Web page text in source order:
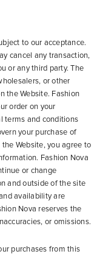
to our acceptance.
cancel any transaction,
or any third party. The
or other
the Website. Fashion
order on your
terms and conditions
your purchase of
Website, you agree to
Fashion Nova
or change
and outside of the site
availability are
Nova reserves the
or omissions.
purchases from this